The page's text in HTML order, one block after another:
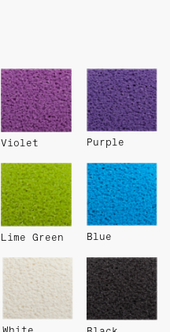
Violet Purple
Lime Green Blue